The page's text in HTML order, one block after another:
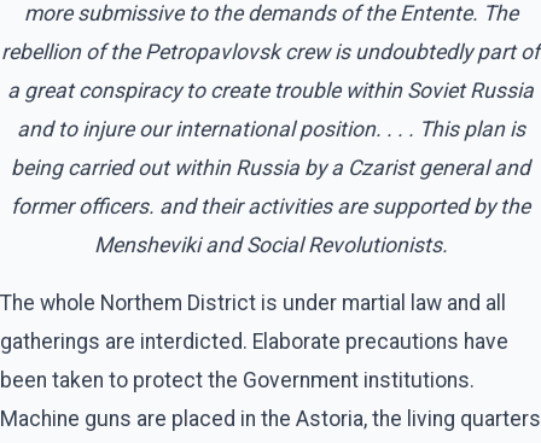
more submissive to the demands of the Entente. The
rebellion of the Petropavlovsk crew is undoubtedly part of
a great conspiracy to create trouble within Soviet Russia
and to injure our international position. . . . This plan is
being carried out within Russia by a Czarist general and
former officers. and their activities are supported by the
Mensheviki and Social Revolutionists.
The whole Northem District is under martial law and all
gatherings are interdicted. Elaborate precautions have
been taken to protect the Government institutions.
Machine guns are placed in the Astoria, the living quarters